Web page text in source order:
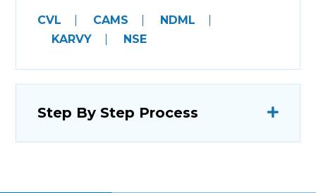
CVL CAMS
NDML
KARVY
NSE
Step By Step Process